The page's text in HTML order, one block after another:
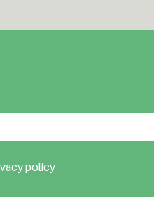
policy